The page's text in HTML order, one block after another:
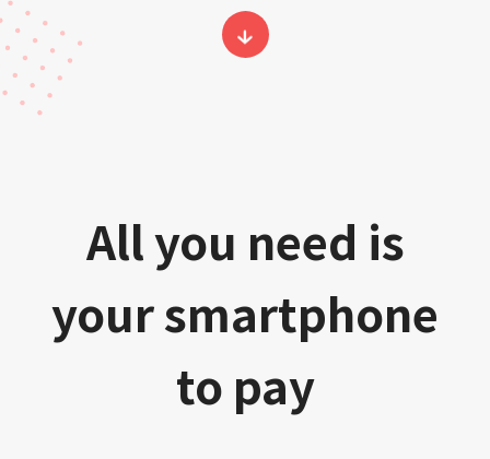
All you need is
your smartphone
to pay